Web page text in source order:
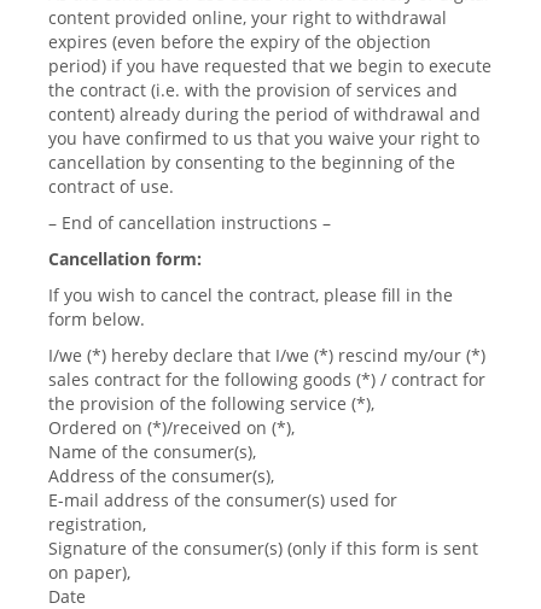
content provided online, your right to withdrawal
expires (even before the expiry of the objection
period) if you have requested that we begin to execute
the contract (i.e. with the provision of services and
content) already during the period of withdrawal and
you have confirmed to us that you waive your right to
cancellation by consenting to the beginning of the
contract of use.
– End of cancellation instructions –
Cancellation form:
If you wish to cancel the contract, please fill in the
form below.
I/we (*) hereby declare that I/we (*) rescind my/our (*)
sales contract for the following goods (*) / contract for
the provision of the following service (*),
Ordered on (*)/received on (*),
Name of the consumer(s),
Address of the consumer(s),
E-mail address of the consumer(s) used for
registration,
Signature of the consumer(s) (only if this form is sent
on paper),
Date